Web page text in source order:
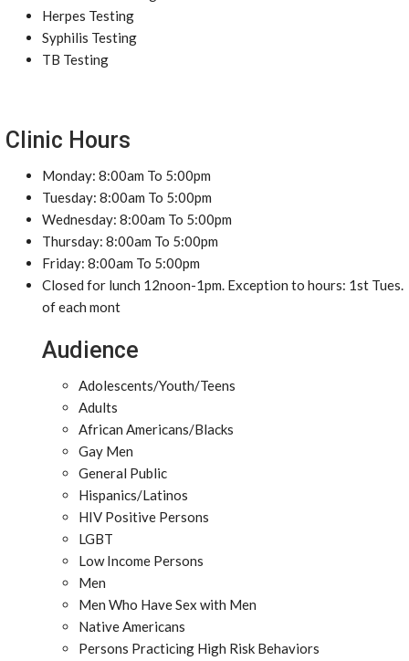
Herpes Testing
Syphilis Testing
TB Testing
Clinic Hours
Monday: 8:00am To 5:00pm
Tuesday: 8:00am To 5:00pm
Wednesday: 8:00am To 5:00pm
Thursday: 8:00am To 5:00pm
Friday: 8:00am To 5:00pm
Closed for lunch 12noon-1pm. Exception to hours: 1st Tues.
of each mont
Audience
Adolescents/Youth/Teens
Adults
African Americans/Blacks
Gay Men
General Public
Hispanics/Latinos
HIV Positive Persons
LGBT
Low Income Persons
Men
Men Who Have Sex with Men
Native Americans
Persons Practicing High Risk Behaviors